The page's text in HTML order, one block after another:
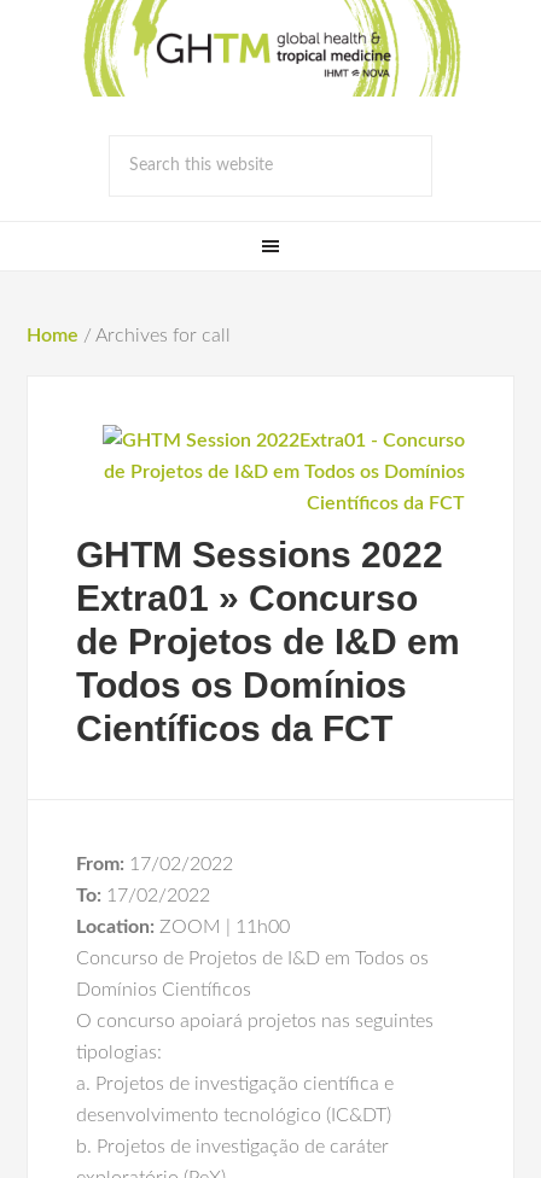
Home / Archives for call
GHTM Sessions 2022
Extra01 » Concurso
de Projetos de I&D em
Todos os Domínios
Científicos da FCT
From: 17/02/2022
To: 17/02/2022
Location: ZOOM | 11h00
Concurso de Projetos de I&D em Todos os
Domínios Científicos
O concurso apoiará projetos nas seguintes
tipologias:
a. Projetos de investigação científica e
desenvolvimento tecnológico (IC&DT)
b. Projetos de investigação de caráter